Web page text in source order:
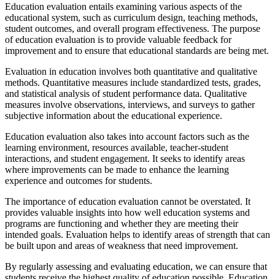
Education evaluation entails examining various aspects of the
educational system, such as curriculum design, teaching methods,
student outcomes, and overall program effectiveness. The purpose
of education evaluation is to provide valuable feedback for
improvement and to ensure that educational standards are being met.
Evaluation in education involves both quantitative and qualitative
methods. Quantitative measures include standardized tests, grades,
and statistical analysis of student performance data. Qualitative
measures involve observations, interviews, and surveys to gather
subjective information about the educational experience.
Education evaluation also takes into account factors such as the
learning environment, resources available, teacher-student
interactions, and student engagement. It seeks to identify areas
where improvements can be made to enhance the learning
experience and outcomes for students.
The importance of education evaluation cannot be overstated. It
provides valuable insights into how well education systems and
programs are functioning and whether they are meeting their
intended goals. Evaluation helps to identify areas of strength that can
be built upon and areas of weakness that need improvement.
By regularly assessing and evaluating education, we can ensure that